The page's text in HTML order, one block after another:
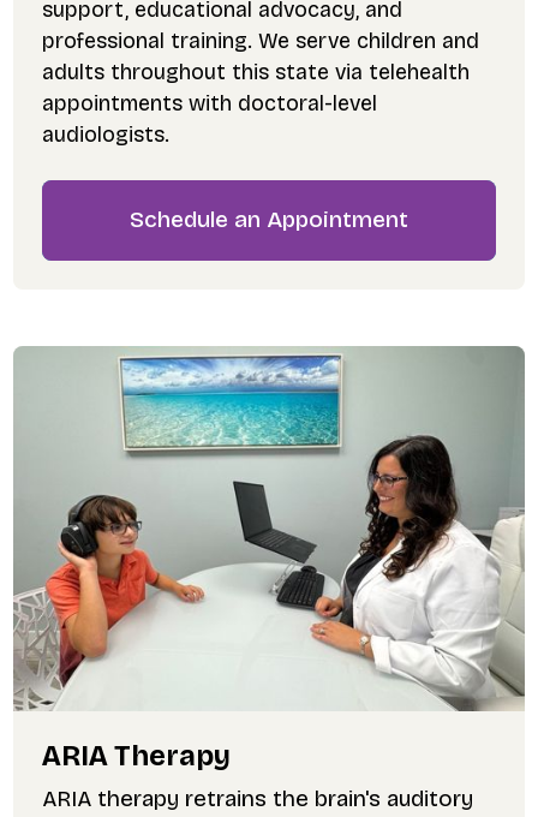
ARIA Therapy
ARIA therapy retrains the brain's auditory
support, educational advocacy, and
professional training. We serve children and
adults throughout this state via telehealth
appointments with doctoral-level
audiologists.
Schedule an Appointment